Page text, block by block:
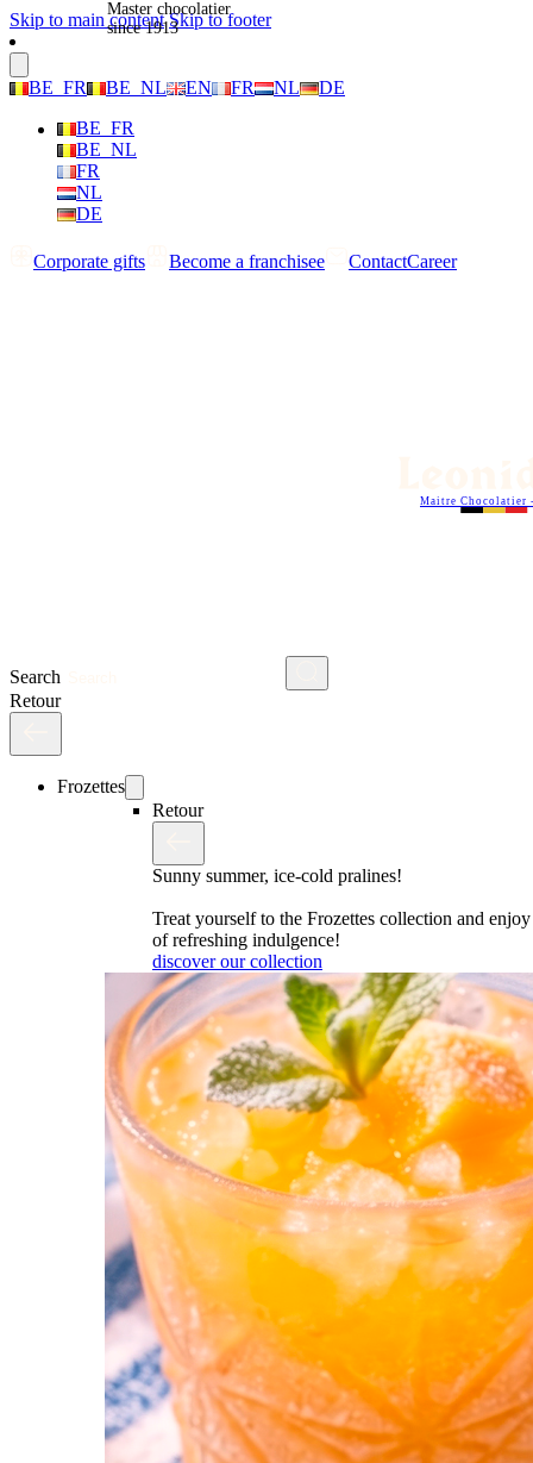
Skip to main content Skip to footer
BE_FR BE_NL EN FR NL
DE
BE_FR
BE_NL
FR
NL
DE
Corporate gifts Become a franchisee ContactCareer
Search
Maitre Chocolatier
Retour
Frozettes
Retour
Sunny summer, ice-cold pralines!
Treat yourself to the Frozettes collection and
of refreshing indulgence!
discover our collection
Master chocolatier
since 1913